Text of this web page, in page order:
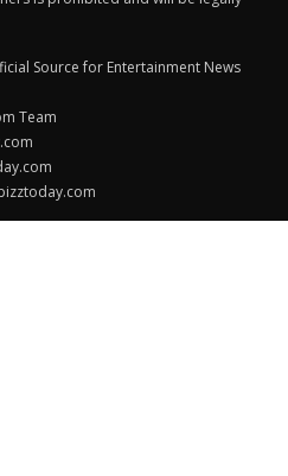
Source for Entertainment News
Team